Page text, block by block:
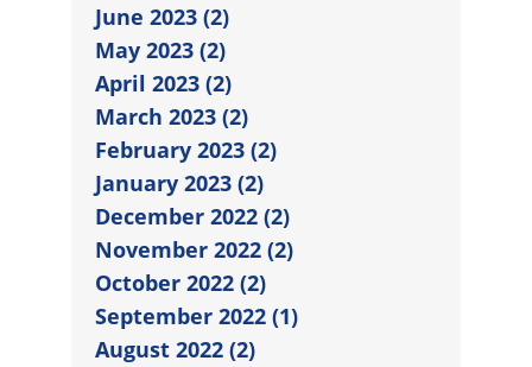
June 2023 (2)
May 2023 (2)
April 2023 (2)
March 2023 (2)
February 2023 (2)
January 2023 (2)
December 2022 (2)
November 2022 (2)
October 2022 (2)
September 2022 (1)
August 2022 (2)